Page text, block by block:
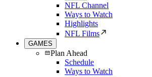
NFL Channel
Ways to Watch
Highlights
NFL Films
GAMES
Plan Ahead
Schedule
Ways to Watch